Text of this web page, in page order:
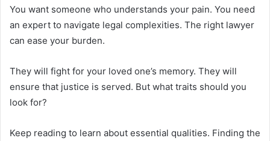
You want someone who understands your pain. You need
an expert to navigate legal complexities. The right lawyer
can ease your burden.
They will fight for your loved one’s memory. They will
ensure that justice is served. But what traits should you
look for?
Keep reading to learn about essential qualities. Finding the